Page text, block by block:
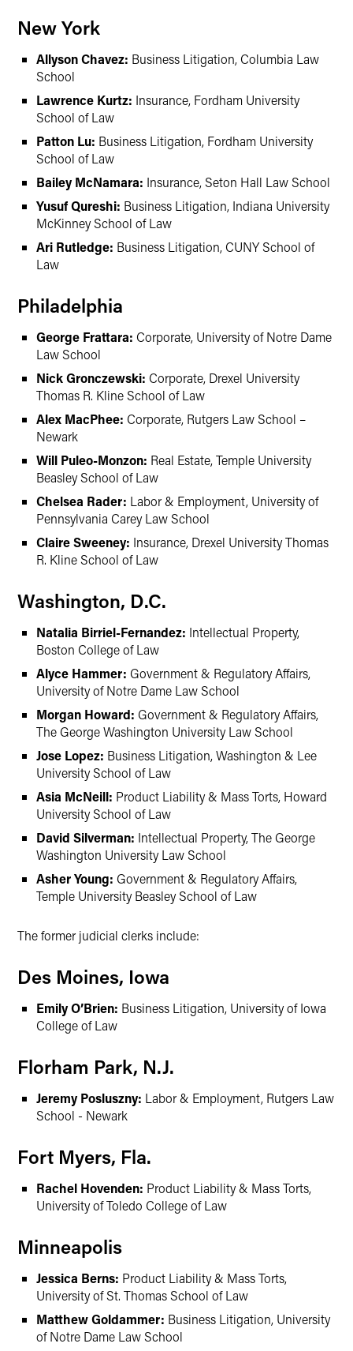
New York
Allyson Chavez: Business Litigation, Columbia Law
School
Lawrence Kurtz: Insurance, Fordham University
School of Law
Patton Lu: Business Litigation, Fordham University
School of Law
Bailey McNamara: Insurance, Seton Hall Law School
Yusuf Qureshi: Business Litigation, Indiana University
McKinney School of Law
Ari Rutledge: Business Litigation, CUNY School of
Law
Philadelphia
George Frattara: Corporate, University of Notre Dame
Law School
Nick Gronczewski: Corporate, Drexel University
Thomas R. Kline School of Law
Alex MacPhee: Corporate, Rutgers Law School –
Newark
Will Puleo-Monzon: Real Estate, Temple University
Beasley School of Law
Chelsea Rader: Labor & Employment, University of
Pennsylvania Carey Law School
Claire Sweeney: Insurance, Drexel University Thomas
R. Kline School of Law
Washington, D.C.
Natalia Birriel-Fernandez: Intellectual Property,
Boston College of Law
Alyce Hammer: Government & Regulatory Affairs,
University of Notre Dame Law School
Morgan Howard: Government & Regulatory Affairs,
The George Washington University Law School
Jose Lopez: Business Litigation, Washington & Lee
University School of Law
Asia McNeill: Product Liability & Mass Torts, Howard
University School of Law
David Silverman: Intellectual Property, The George
Washington University Law School
Asher Young: Government & Regulatory Affairs,
Temple University Beasley School of Law
The former judicial clerks include:
Des Moines, Iowa
Emily O’Brien: Business Litigation, University of Iowa
College of Law
Florham Park, N.J.
Jeremy Posluszny: Labor & Employment, Rutgers Law
School - Newark
Fort Myers, Fla.
Rachel Hovenden: Product Liability & Mass Torts,
University of Toledo College of Law
Minneapolis
Jessica Berns: Product Liability & Mass Torts,
University of St. Thomas School of Law
Matthew Goldammer: Business Litigation, University
of Notre Dame Law School